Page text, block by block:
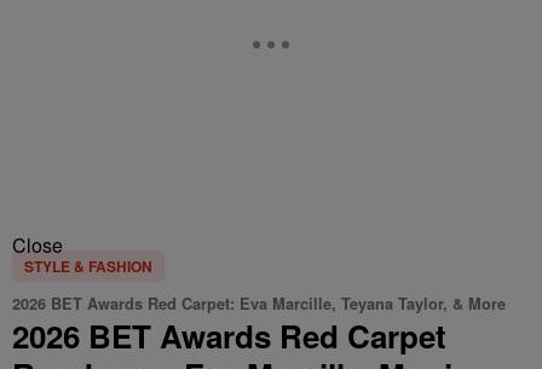
Close
STYLE & FASHION
2026 BET Awards Red Carpet: Eva Marcille, Teyana Taylor, & More
2026 BET Awards Red Carpet